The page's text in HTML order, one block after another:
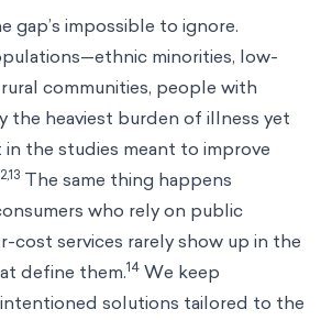
gap’s impossible to ignore.
minorities, low-
communities, people with
the heaviest burden of illness yet
the studies meant to improve
The same thing happens
who rely on public
cost services rarely show up in the
define them.14 We keep
solutions tailored to the